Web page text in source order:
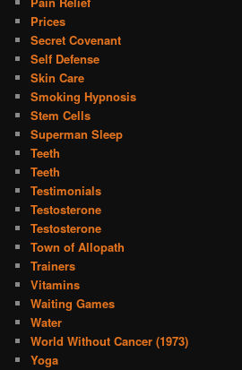
Prices
Secret Covenant
Self Defense
Skin Care
Smoking Hypnosis
Stem Cells
Superman Sleep
Teeth
Teeth
Testimonials
Testosterone
Testosterone
Town of Allopath
Trainers
Vitamins
Waiting Games
Water
World Without Cancer (1973)
Yoga